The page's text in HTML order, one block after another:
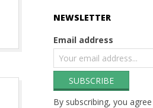
NEWSLETTER
Email address
By subscribing, you agree